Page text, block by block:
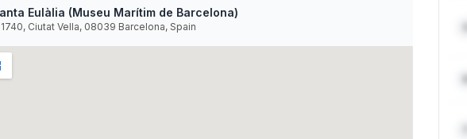
Eulàlia (Museu Marítim de Barcelona)
Ciutat Vella, 08039 Barcelona, Spain